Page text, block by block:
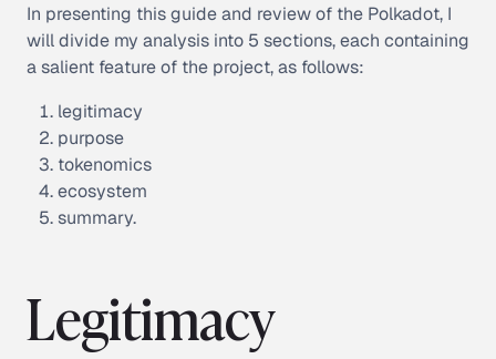
In presenting this guide and review of the Polkadot, I
will divide my analysis into 5 sections, each containing
a salient feature of the project, as follows:
legitimacy
purpose
tokenomics
ecosystem
summary.
Legitimacy